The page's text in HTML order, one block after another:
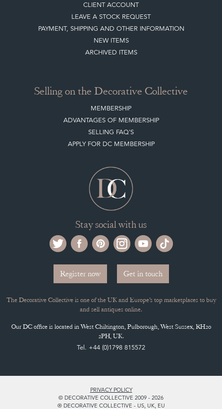
CLIENT ACCOUNT
LEAVE A STOCK REQUEST
PAYMENT, SHIPPING AND OTHER INFORMATION
NEW ITEMS
ARCHIVED ITEMS
Selling on the Decorative Collective
MEMBERSHIP
ADVANTAGES OF MEMBERSHIP
SELLING FAQ'S
APPLY FOR DC MEMBERSHIP
Stay social with us
Register now Get in touch
The Decorative Collective is one of the UK and Europe’s top marketplaces to buy
and sell antiques online.
Our DC office is located in West Chiltington, Pulborough, West Sussex, RH20
2PH, UK.
Tel. +44 (0)1798 815572
PRIVACY POLICY
© DECORATIVE COLLECTIVE 2009 - 2026
® DECORATIVE COLLECTIVE - US, UK, EU